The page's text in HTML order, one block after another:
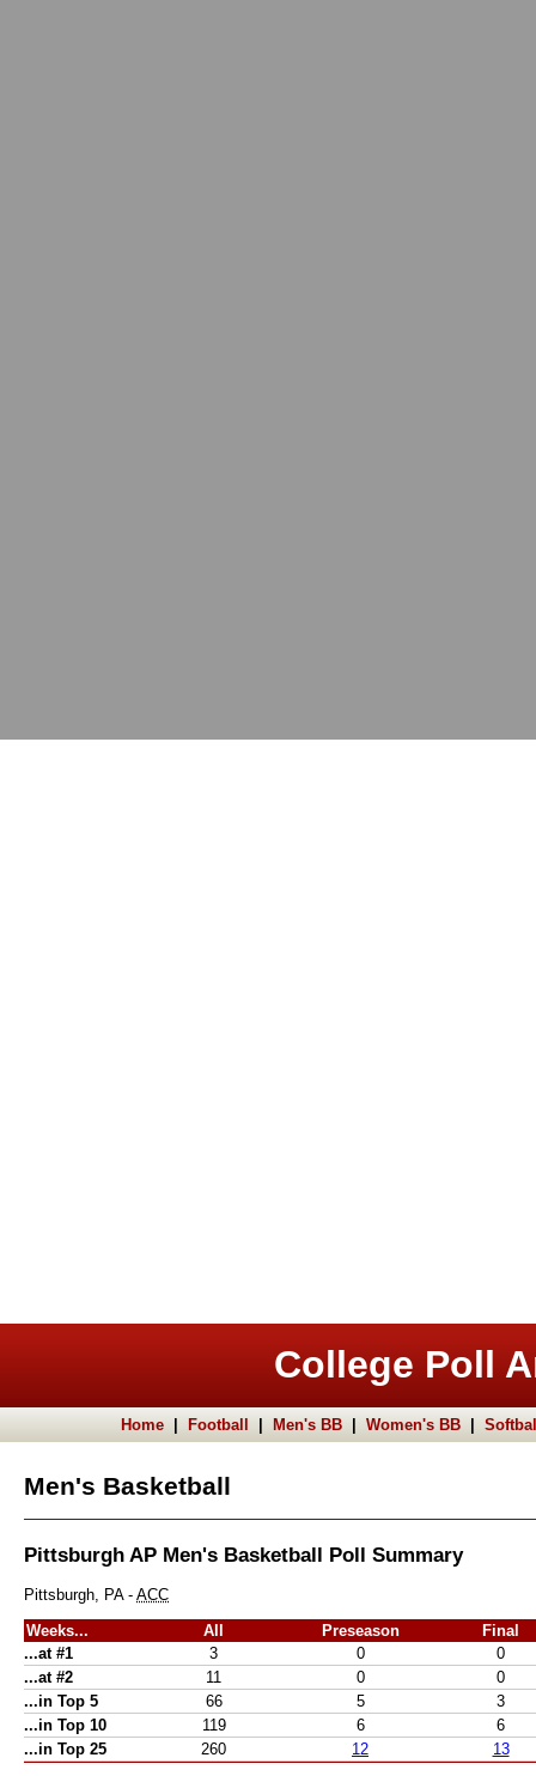
College Poll
Home Football Men's BB Women's BB
Men's Basketball
Pittsburgh AP Men's Basketball Poll Summary
Pittsburgh, PA - ACC
Weeks... All Preseason
Final
...at #1
3 0
0
...at #2
11 0
0
...in Top 5
66 5
3
...in Top 10
119 6
6
...in Top 25
260 12 13